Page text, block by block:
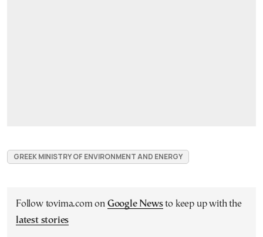
GREEK MINISTRY OF ENVIRONMENT AND ENERGY
Follow tovima.com on Google Newsto keep up with the
latest stories